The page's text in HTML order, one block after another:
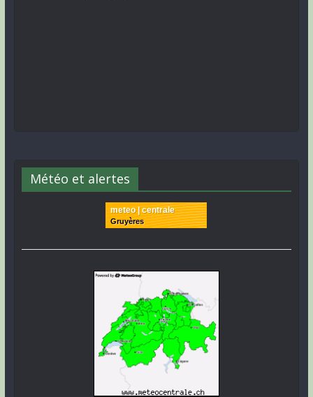
Météo et alertes
meteo | centrale
Gruyères